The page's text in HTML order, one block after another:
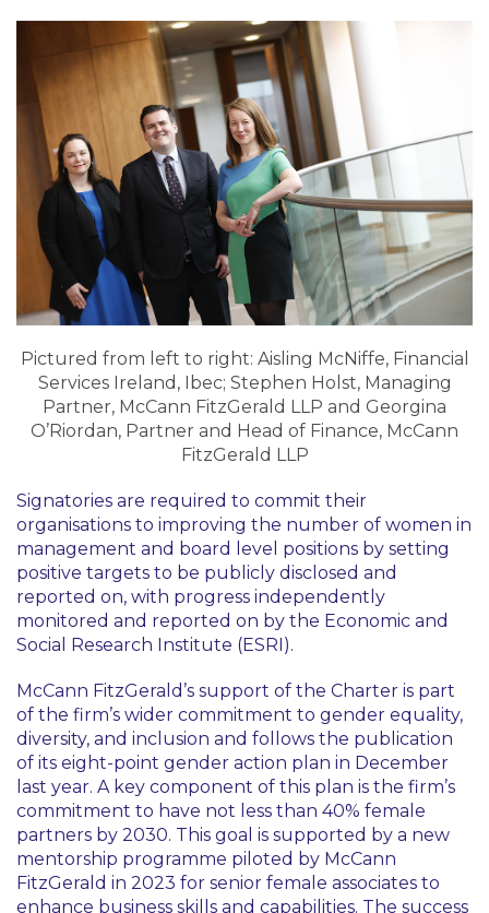
Pictured from left to right: Aisling McNiffe, Financial
Services Ireland, Ibec; Stephen Holst, Managing
Partner, McCann FitzGerald LLP and Georgina
O’Riordan, Partner and Head of Finance, McCann
FitzGerald LLP
Signatories are required to commit their
organisations to improving the number of women in
management and board level positions by setting
positive targets to be publicly disclosed and
reported on, with progress independently
monitored and reported on by the Economic and
Social Research Institute (ESRI).
McCann FitzGerald’s support of the Charter is part
of the firm’s wider commitment to gender equality,
diversity, and inclusion and follows the publication
of its eight-point gender action plan in December
last year. A key component of this plan is the firm’s
commitment to have not less than 40% female
partners by 2030. This goal is supported by a new
mentorship programme piloted by McCann
FitzGerald in 2023 for senior female associates to
enhance business skills and capabilities. The success